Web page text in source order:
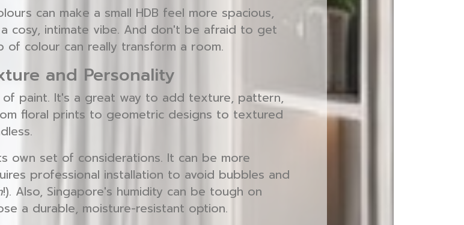
can make a small HDB feel more spacious,
cosy, intimate vibe. And don't be afraid to get
of colour can really transform a room.
and Personality
paint. It's a great way to add texture, pattern,
floral prints to geometric designs to textured
own set of considerations. It can be more
professional installation to avoid bubbles and
!). Also, Singapore's humidity can be tough on
a durable, moisture-resistant option.